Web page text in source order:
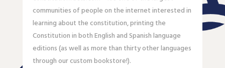
communities of people on the internet interested in
learning about the constitution, printing the
Constitution in both English and Spanish language
editions (as well as more than thirty other languages
through our custom bookstore!).